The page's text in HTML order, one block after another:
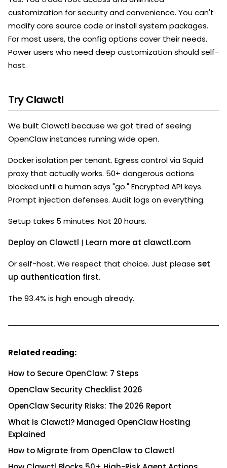
customization for security and convenience. You can't
modify core source code or install system packages.
For most users, the config options cover their needs.
Power users who need deep customization should self-
host.
Try Clawctl
We built Clawctl because we got tired of seeing
OpenClaw instances running wide open.
Docker isolation per tenant. Egress control via Squid
proxy that actually works. 50+ dangerous actions
blocked until a human says "go." Encrypted API keys.
Prompt injection defenses. Audit logs on everything.
Setup takes 5 minutes. Not 20 hours.
Deploy on Clawctl | Learn more at clawctl.com
Or self-host. We respect that choice. Just please set
up authentication first.
The 93.4% is high enough already.
Related reading:
How to Secure OpenClaw: 7 Steps
OpenClaw Security Checklist 2026
OpenClaw Security Risks: The 2026 Report
What is Clawctl? Managed OpenClaw Hosting
Explained
How to Migrate from OpenClaw to Clawctl